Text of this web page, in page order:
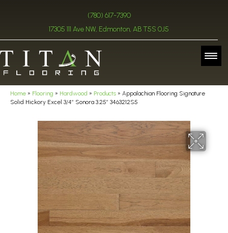
(780) 617-7390
17305 111 Ave NW, Edmonton, AB T5S 0J5
Home » Flooring » Hardwood » Products » Appalachian Flooring Signature
Solid Hickory Excel 3/4″ Sonora 3.25″ 3463212S5